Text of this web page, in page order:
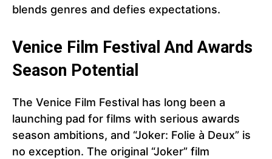
blends genres and defies expectations.
Venice Film Festival And Awards
Season Potential
The Venice Film Festival has long been a
launching pad for films with serious awards
season ambitions, and “Joker: Folie à Deux” is
no exception. The original “Joker” film